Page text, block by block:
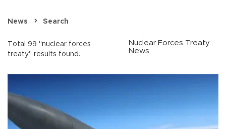
News Search
Total 99 "nuclear forces
treaty" results found.
Nuclear Forces Treaty
News